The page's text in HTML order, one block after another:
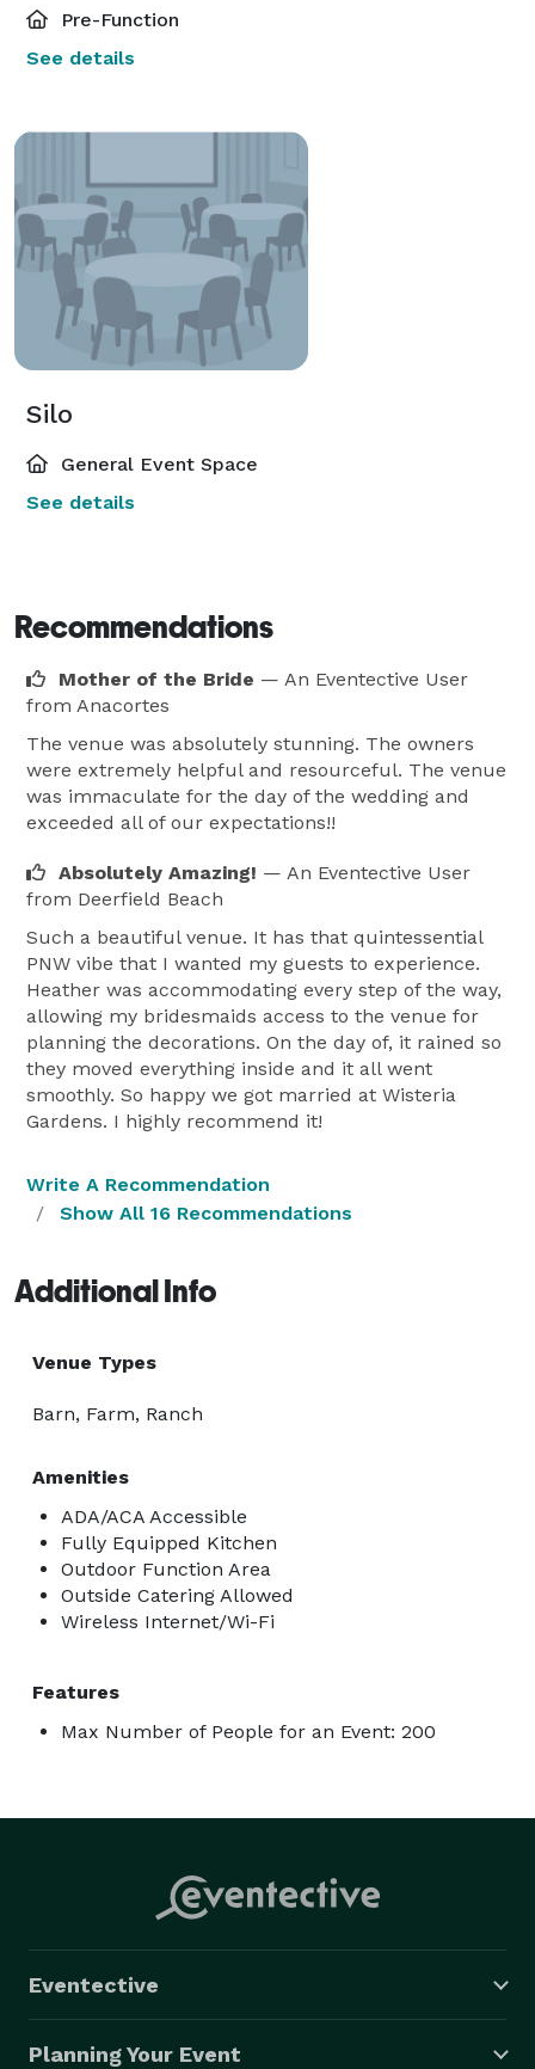
Pre-Function
See details
Silo
General Event Space
See details
Recommendations
Mother of the Bride — An Eventective User
from Anacortes
The venue was absolutely stunning. The owners
were extremely helpful and resourceful. The venue
was immaculate for the day of the wedding and
exceeded all of our expectations!!
Absolutely Amazing! — An Eventective User
from Deerfield Beach
Such a beautiful venue. It has that quintessential
PNW vibe that I wanted my guests to experience.
Heather was accommodating every step of the way,
allowing my bridesmaids access to the venue for
planning the decorations. On the day of, it rained so
they moved everything inside and it all went
smoothly. So happy we got married at Wisteria
Gardens. I highly recommend it!
Write A Recommendation
Show All 16 Recommendations
Additional Info
Venue Types
Barn, Farm, Ranch
Amenities
ADA/ACA Accessible
Fully Equipped Kitchen
Outdoor Function Area
Outside Catering Allowed
Wireless Internet/Wi-Fi
Features
Max Number of People for an Event: 200
Eventective
Planning Your Event